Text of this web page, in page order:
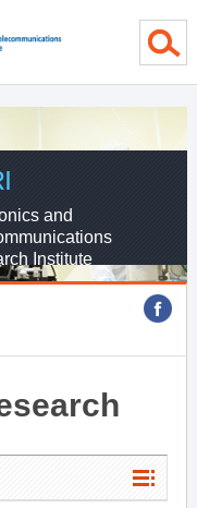
and
Institute